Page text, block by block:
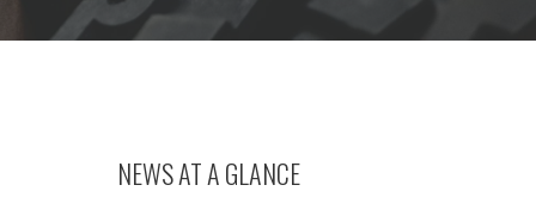
NEWS AT A GLANCE